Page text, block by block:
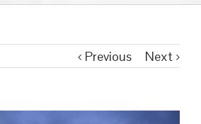
Previous Next